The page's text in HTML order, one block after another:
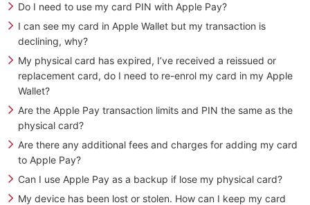
Do I need to use my card PIN with Apple Pay?
I can see my card in Apple Wallet but my transaction is
declining, why?
My physical card has expired, I’ve received a reissued or
replacement card, do I need to re-enrol my card in my Apple
Wallet?
Are the Apple Pay transaction limits and PIN the same as the
physical card?
Are there any additional fees and charges for adding my card
to Apple Pay?
Can I use Apple Pay as a backup if lose my physical card?
My device has been lost or stolen. How can I keep my card